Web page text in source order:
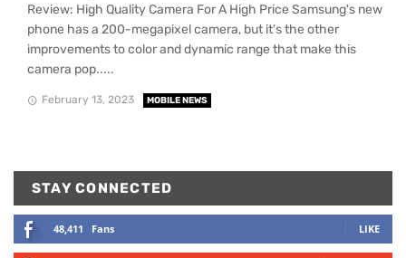
Review: High Quality Camera For A High Price Samsung's new
phone has a 200-megapixel camera, but it's the other
improvements to color and dynamic range that make this
camera pop.....
February 13, 2023 MOBILE NEWS
STAY CONNECTED
48,411 Fans LIKE